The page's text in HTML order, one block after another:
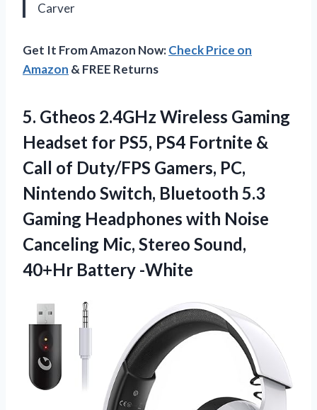
Carver
Get It From Amazon Now:Check Price on
Amazon & FREE Returns
5. Gtheos 2.4GHz Wireless Gaming
Headset for PS5, PS4 Fortnite &
Call of Duty/FPS Gamers, PC,
Nintendo Switch, Bluetooth 5.3
Gaming Headphones with Noise
Canceling Mic, Stereo Sound,
40+Hr Battery -White